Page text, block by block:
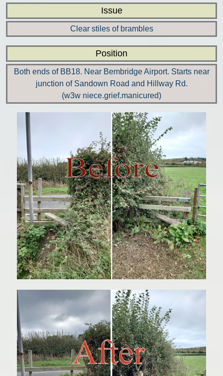
Issue
Clear stiles of brambles
Position
Both ends of BB18. Near Bembridge Airport. Starts near
junction of Sandown Road and Hillway Rd.
(w3w niece.grief.manicured)